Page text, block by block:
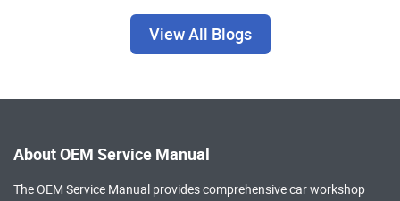
View All Blogs
About OEM Service Manual
The OEM Service Manual provides comprehensivecar workshop